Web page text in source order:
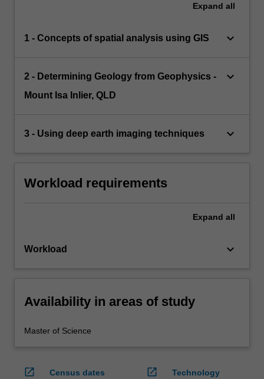
Expand all
1 - Concepts of spatial analysis using GIS keyboard_arrow_down
2 - Determining Geology from Geophysics -
Mount Isa Inlier, QLD
keyboard_arrow_down
3 - Using deep earth imaging techniques keyboard_arrow_down
Workload requirements
Expand all
Workload keyboard_arrow_down
Availability in areas of study
Master of Science
open_in_new
Census dates
open_in_new
Technology